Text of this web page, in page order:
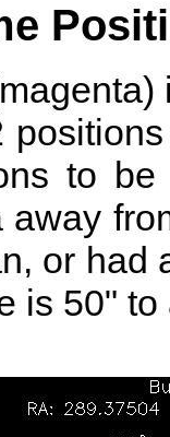
to
away
or had
is 50" to